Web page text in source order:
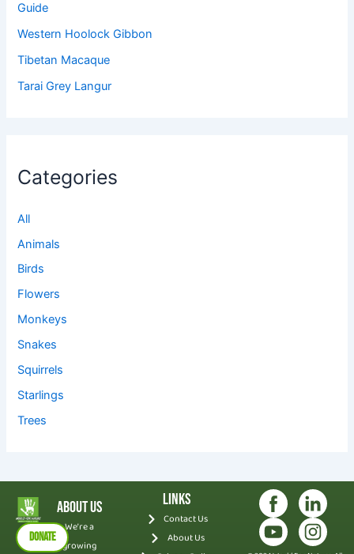
Guide
Western Hoolock Gibbon
Tibetan Macaque
Tarai Grey Langur
Categories
All
Animals
Birds
Flowers
Monkeys
Snakes
Squirrels
Starlings
Trees
DONATE
About Us
We’re a
growing
Links
Contact Us
About Us